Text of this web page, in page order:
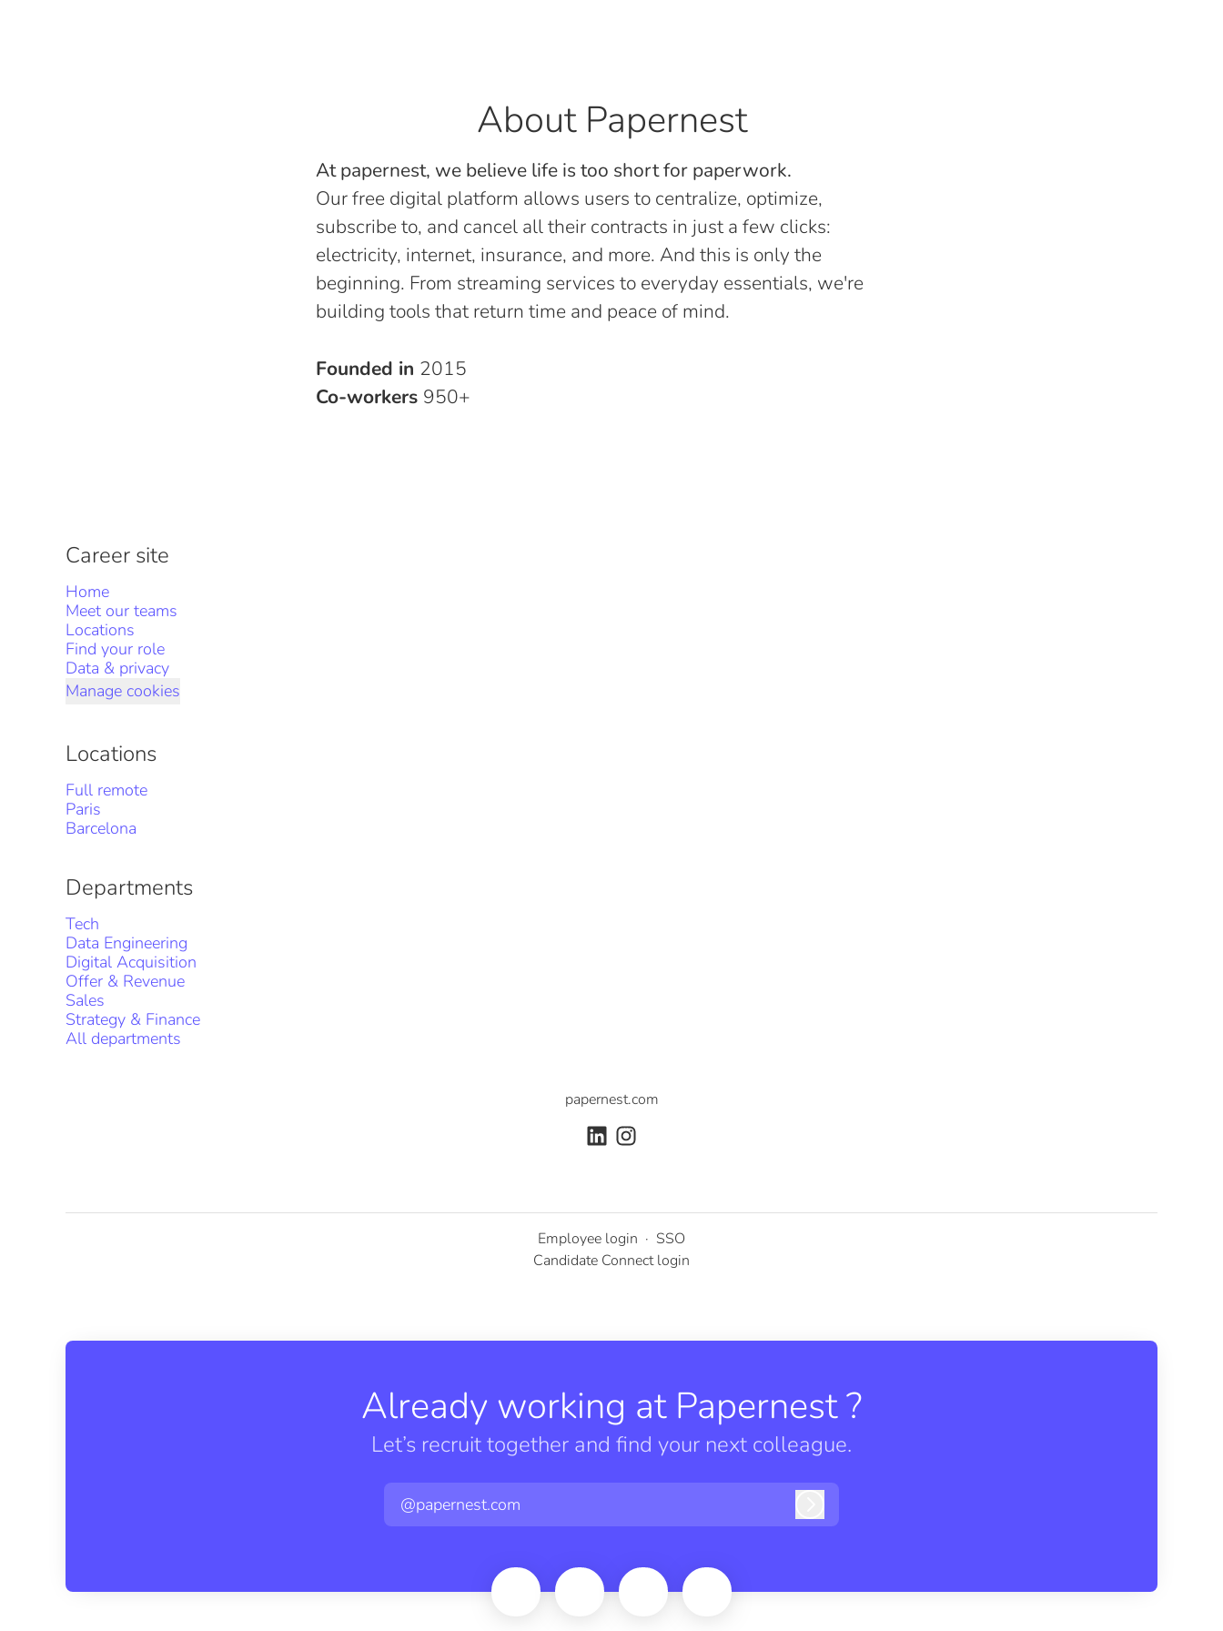
About Papernest
At papernest, we believe life is too short for paperwork.
Our free digital platform allows users to centralize, optimize,
subscribe to, and cancel all their contracts in just a few clicks:
electricity, internet, insurance, and more. And this is only the
beginning. From streaming services to everyday essentials, we're
building tools that return time and peace of mind.
Founded in 2015
Co-workers 950+
Career site
Home
Meet our teams
Locations
Find your role
Data & privacy
Manage cookies
Locations
Full remote
Paris
Barcelona
Departments
Tech
Data Engineering
Digital Acquisition
Offer & Revenue
Sales
Strategy & Finance
All departments
papernest.com
Employee login · SSO
Candidate Connect login
Already working at Papernest ?
Let’s recruit together and find your next colleague.
@papernest.com